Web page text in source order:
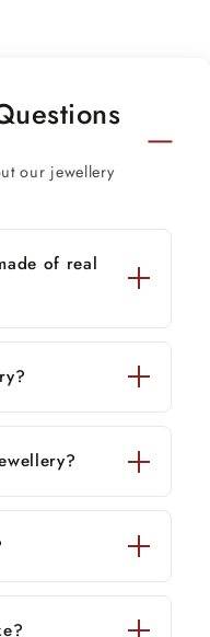
our jewellery
of real